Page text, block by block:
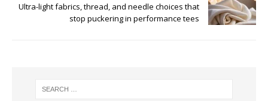
Ultra-light fabrics, thread, and needle choices that
stop puckering in performance tees